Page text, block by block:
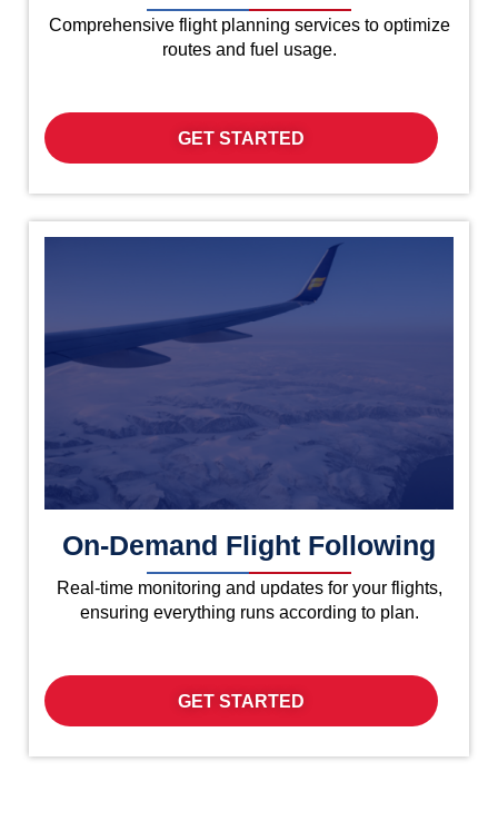
Comprehensive flight planning services to optimize
routes and fuel usage.
GET STARTED
On-Demand Flight Following
Real-time monitoring and updates for your flights,
ensuring everything runs according to plan.
GET STARTED